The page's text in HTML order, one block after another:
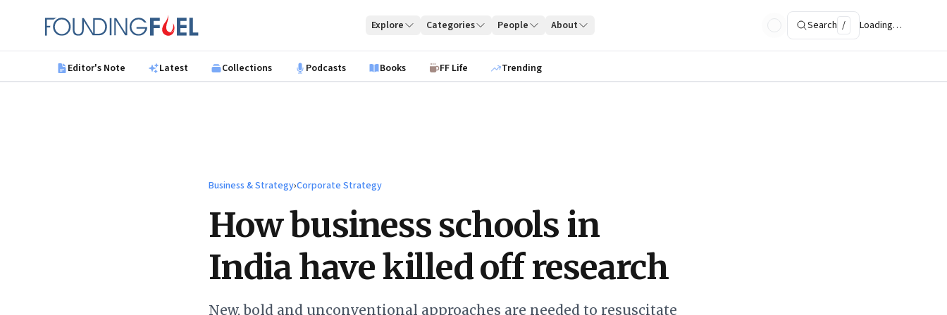
Founding Fuel
Explore Categories People About Search / Loading…
Editor's Note Latest Collections Podcasts Books FF Life Trending
Business & Strategy›Corporate Strategy
How business schools in
India have killed off research
New, bold and unconventional approaches are needed to resuscitate